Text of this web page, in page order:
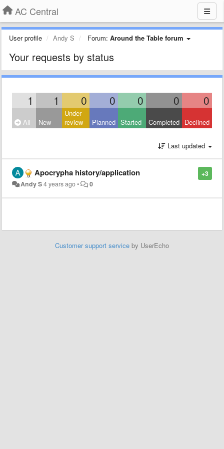
AC Central
User profile Andy S Forum: Around the Table forum
Your requests by status
1 1 0 0 0 0 0
All New
Under
review
Planned Started Completed Declined
Last updated
+3
Apocrypha history/application
Andy S4 years ago• 0
Customer support service by UserEcho